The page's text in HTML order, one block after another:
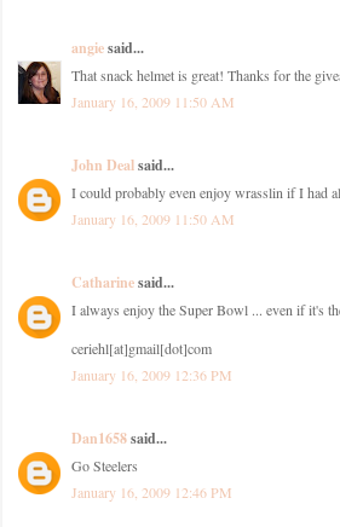
angiesaid...
That snack helmet is great! Thanks for the
January 16, 2009 11:50 AM
John Dealsaid...
I could probably even enjoy wrasslin if I had
January 16, 2009 11:50 AM
Catharinesaid...
I always enjoy the Super Bowl ... even if it's
ceriehl[at]gmail[dot]com
January 16, 2009 12:36 PM
Dan1658said...
Go Steelers
January 16, 2009 12:46 PM